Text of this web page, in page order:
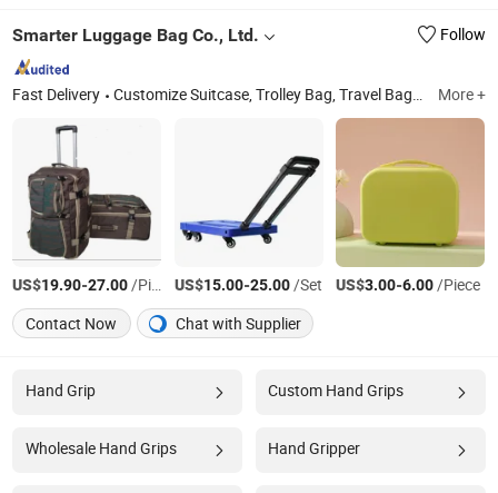
Smarter Luggage Bag Co., Ltd. Follow
Fast Delivery Customize Suitcase, Trolley Bag, Travel Bag, Hand Trunk, Luggage Parts, Luggage, PC Luggage, OEM PP Luggage, Aluminum Suitcase, Metal Luggage More +
US$19.90-27.00/Piece US$15.00-25.00/Set US$3.00-6.00/Piece
Contact Now
Chat with Supplier
Hand Grip Custom Hand Grips
Wholesale Hand Grips Hand Gripper